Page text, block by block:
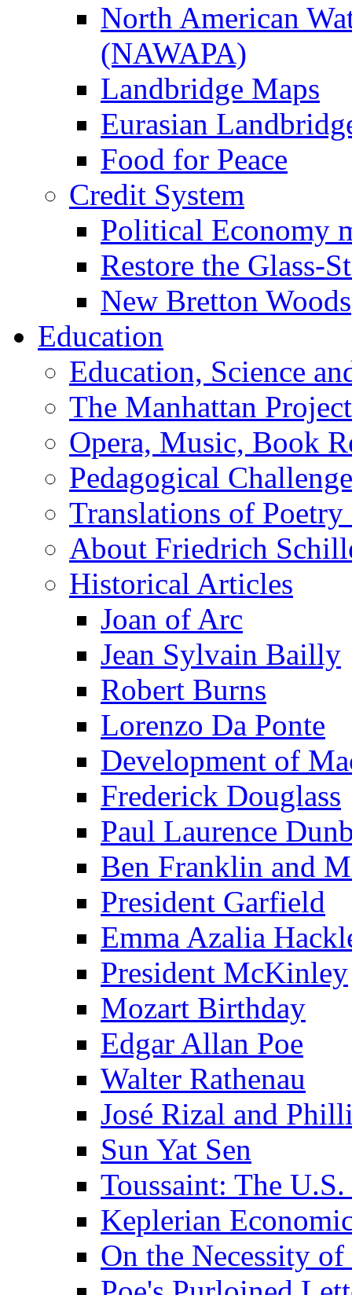
North American
(NAWAPA)
Landbridge Maps
Eurasian
Food for Peace
Credit System
Political Economy
Restore the Glass-
New Bretton Woods
Education
Education, Science
The Manhattan Project
Opera, Music, Book
Pedagogical
Translations of Poetry
About Friedrich
Historical Articles
Joan of Arc
Jean Sylvain Bailly
Robert Burns
Lorenzo Da Ponte
Development of
Frederick Douglass
Paul Laurence
Ben Franklin and
President Garfield
Emma Azalia
President McKinley
Mozart Birthday
Edgar Allan Poe
Walter Rathenau
José Rizal and
Sun Yat Sen
Toussaint: The
Keplerian
On the Necessity